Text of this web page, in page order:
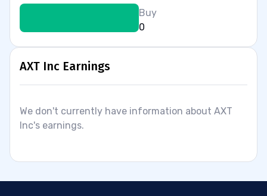
Buy
0
AXT Inc Earnings
We don't currently have information about AXT
Inc's earnings.